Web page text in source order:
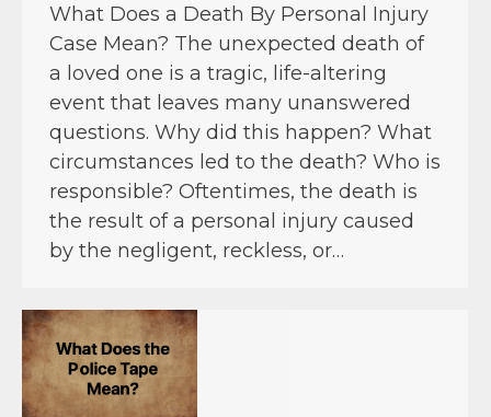
What Does a Death By Personal Injury
Case Mean? The unexpected death of
a loved one is a tragic, life-altering
event that leaves many unanswered
questions. Why did this happen? What
circumstances led to the death? Who is
responsible? Oftentimes, the death is
the result of a personal injury caused
by the negligent, reckless, or…